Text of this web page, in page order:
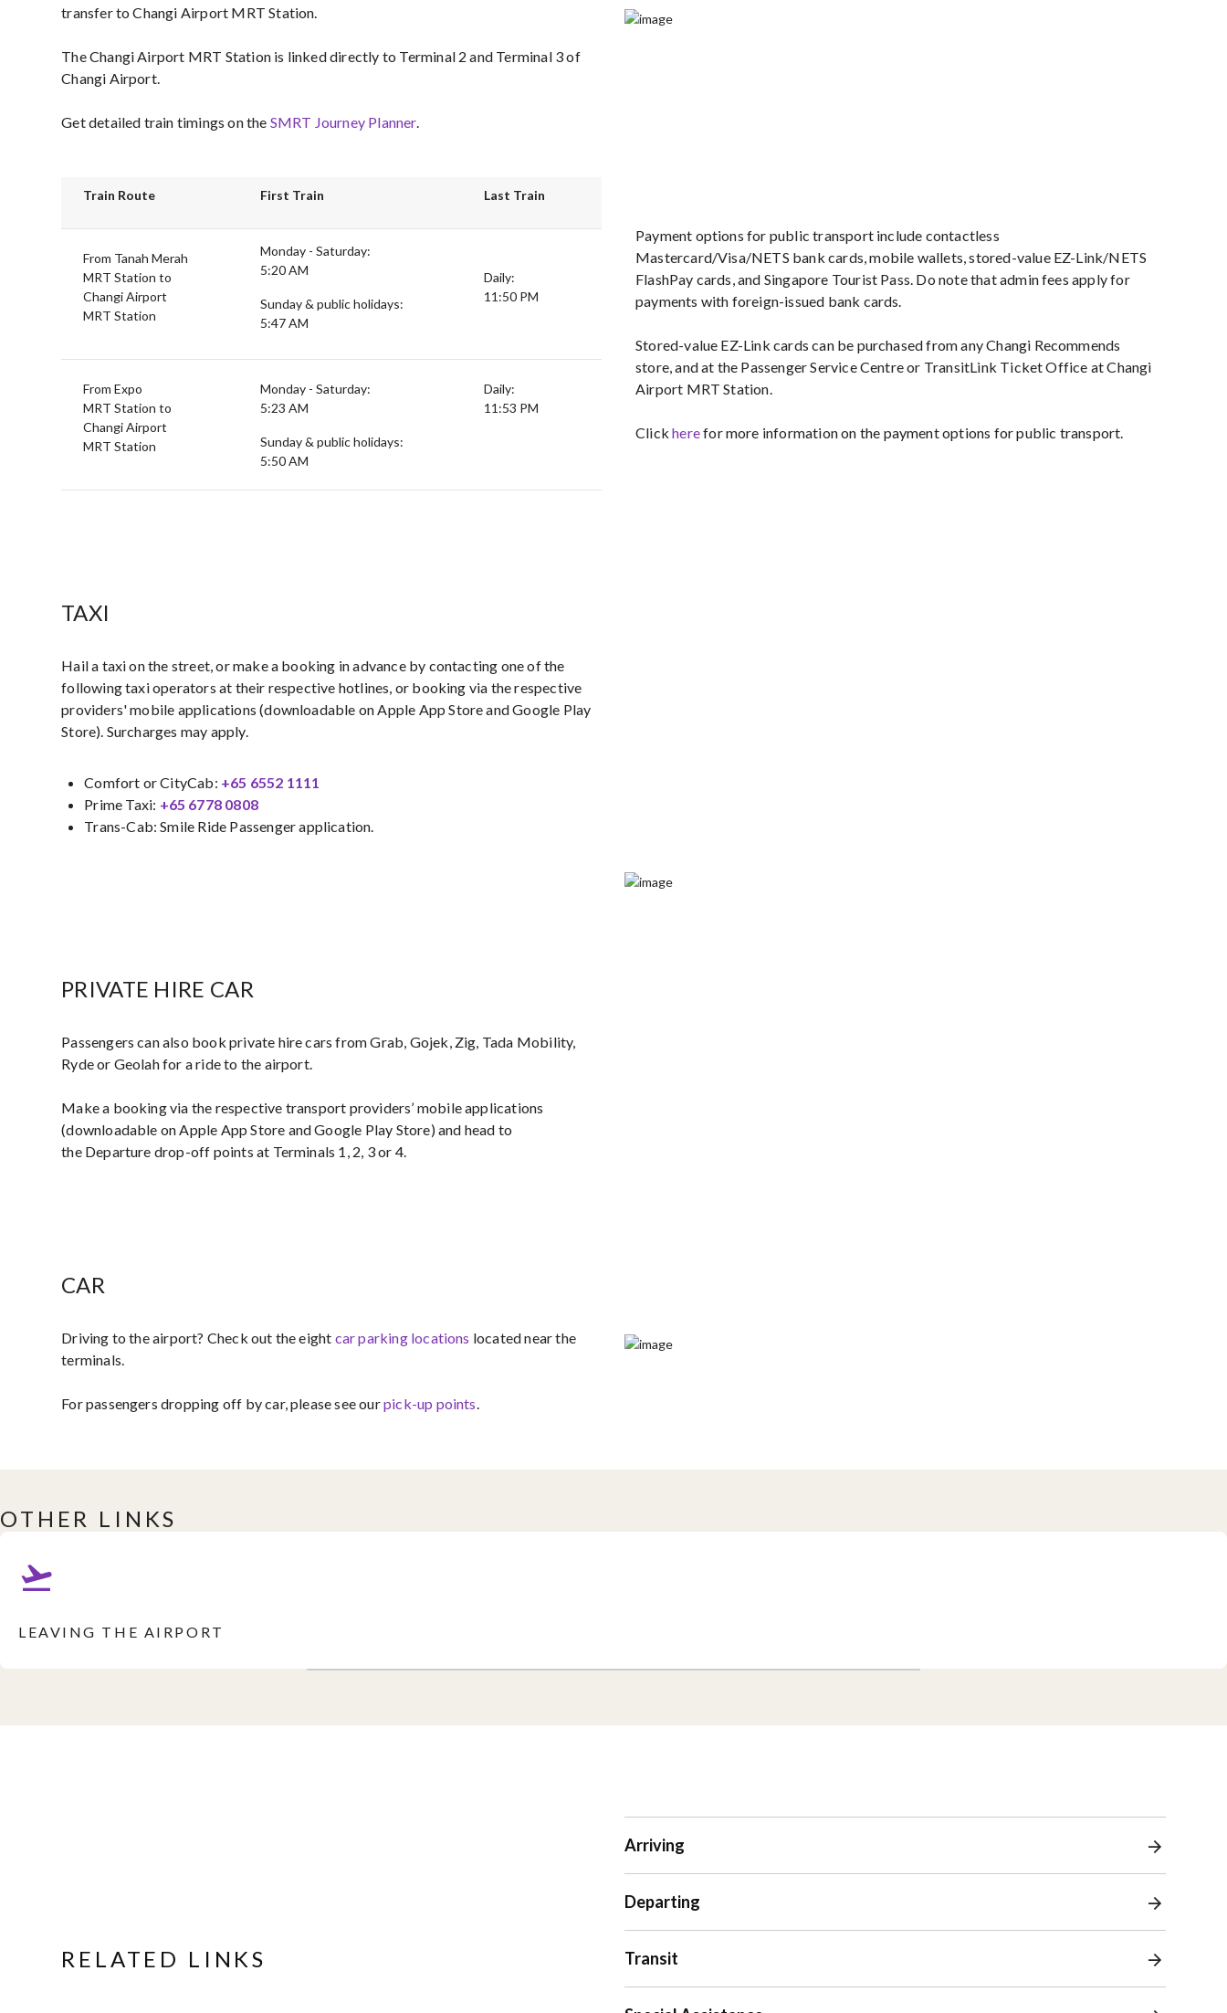
transfer to Changi Airport MRT Station.
The Changi Airport MRT Station is linked directly to Terminal 2 and Terminal 3 of
Changi Airport.
Get detailed train timings on the SMRT Journey Planner.
Train Route First Train Last Train
From Tanah Merah
MRT Station to
Changi Airport
MRT Station
Monday - Saturday:
5:20 AM
Sunday & public holidays:
5:47 AM
Daily:
11:50 PM
From Expo
MRT Station to
Changi Airport
MRT Station
Monday - Saturday:
5:23 AM
Sunday & public holidays:
5:50 AM
Daily:
11:53 PM
Payment options for public transport include contactless
Mastercard/Visa/NETS bank cards, mobile wallets, stored-value EZ-Link/NETS
FlashPay cards, and Singapore Tourist Pass. Do note that admin fees apply for
payments with foreign-issued bank cards.
Stored-value EZ-Link cards can be purchased from any Changi Recommends
store, and at the Passenger Service Centre or TransitLink Ticket Office at Changi
Airport MRT Station.
Clickherefor more information on the payment options for public transport.
TAXI
Hail a taxi on the street, or make a booking in advance by contacting one of the
following taxi operators at their respective hotlines, or booking via the respective
providers' mobile applications (downloadable on Apple App Store and Google Play
Store). Surcharges may apply.
Comfort or CityCab: +65 6552 1111
Prime Taxi: +65 6778 0808​
Trans-Cab: Smile Ride Passenger application.
PRIVATE HIRE CAR
Passengers can also book private hire cars from Grab, Gojek, Zig, Tada Mobility,
Ryde or Geolah for a ride to the airport.
Make a booking via the respective transport providers’ mobile applications
(downloadable on Apple App Store and Google Play Store) and head to
the Departure drop-off points at Terminals 1, 2, 3 or 4.
CAR
Driving to the airport?​ Check out the eight ​ car parking locations located near the
terminals.
For passengers dropping off by car, please see ourpick-up points​.
OTHER LINKS
LEAVING THE AIRPORT
RELATED LINKS
Arriving
Departing
Transit